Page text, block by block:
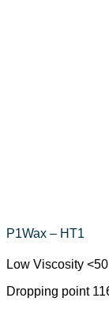
P1Wax – HT1
Low Viscosity
Dropping point